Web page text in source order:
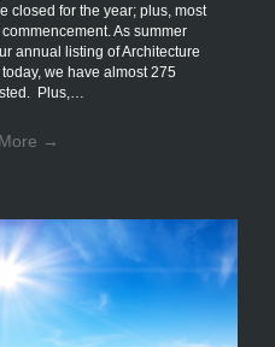
closed for the year; plus, most
As summer
annual listing of Architecture
we have almost 275
Plus,…
→